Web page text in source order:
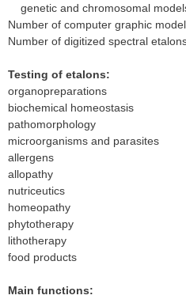
genetic and chromosomal
Number of computer graphic
Number of digitized spectral
Testing of etalons:
organopreparations
biochemical homeostasis
pathomorphology
microorganisms and parasites
allergens
allopathy
nutriceutics
homeopathy
phytotherapy
lithotherapy
food products
Main functions: